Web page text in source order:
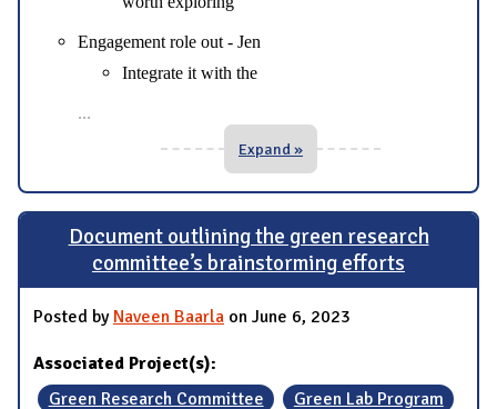
Engagement role out - Jen
Integrate it with the
...
Expand »
Document outlining the green research
committee’s brainstorming efforts
Posted by Naveen Baarla on June 6, 2023
Associated Project(s):
Green Research Committee
Green Lab Program